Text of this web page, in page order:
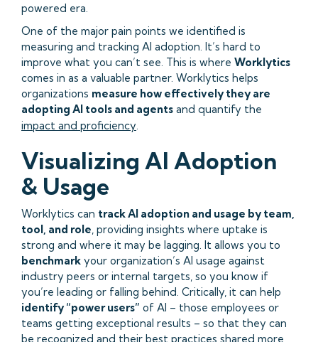
powered era.
One of the major pain points we identified is
measuring and tracking AI adoption. It’s hard to
improve what you can’t see. This is where Worklytics
comes in as a valuable partner. Worklytics helps
organizations measure how effectively they are
adopting AI tools and agents and quantify the
impact and proficiency.
Visualizing AI Adoption
& Usage
Worklytics can track AI adoption and usage by team,
tool, and role, providing insights where uptake is
strong and where it may be lagging. It allows you to
benchmark your organization’s AI usage against
industry peers or internal targets, so you know if
you’re leading or falling behind. Critically, it can help
identify “power users” of AI – those employees or
teams getting exceptional results – so that they can
be recognized and their best practices shared more